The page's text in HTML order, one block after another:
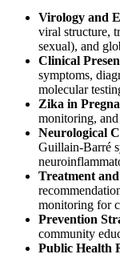
Virology and
viral structure,
sexual), and
Clinical
symptoms,
molecular
Zika in
monitoring,
Neurological
Guillain-Barré
Treatment
monitoring for
Prevention
community
Public Health